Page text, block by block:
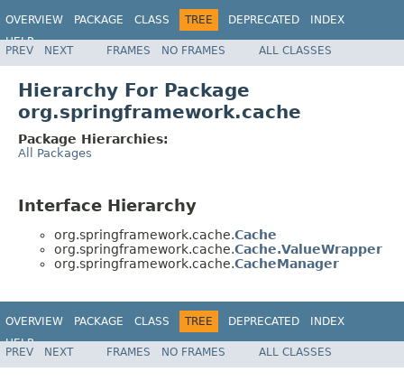
OVERVIEW PACKAGE CLASS TREE DEPRECATED
INDEX
HELP
PREV NEXT FRAMES NO FRAMES ALL CLASSES
Hierarchy For Package
org.springframework.cache
Package Hierarchies:
All Packages
Interface Hierarchy
org.springframework.cache.Cache
org.springframework.cache.Cache.ValueWrapper
org.springframework.cache.CacheManager
OVERVIEW PACKAGE CLASS TREE DEPRECATED
INDEX
HELP
PREV NEXT FRAMES NO FRAMES ALL CLASSES